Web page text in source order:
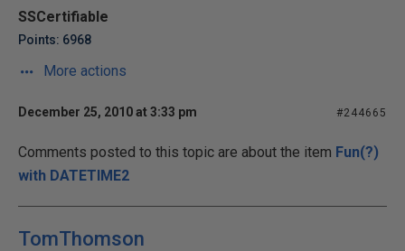
SSCertifiable
Points: 6968
More actions
December 25, 2010 at 3:33 pm #244665
Comments posted to this topic are about the item Fun(?)
with DATETIME2
TomThomson